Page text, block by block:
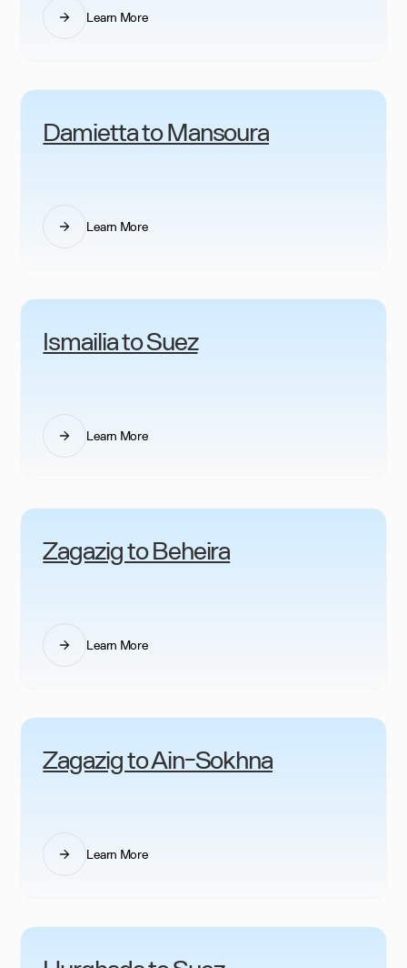
Learn More
Damietta to Mansoura
Learn More
Ismailia to Suez
Learn More
Zagazig to Beheira
Learn More
Zagazig to Ain-Sokhna
Learn More